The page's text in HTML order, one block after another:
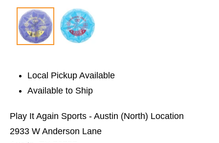
Local Pickup Available
Available to Ship
Play It Again Sports - Austin (North) Location
2933 W Anderson Lane